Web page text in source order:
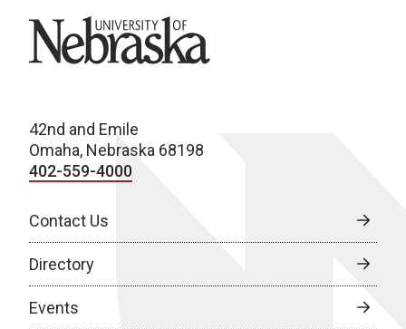
University of Nebraska
42nd and Emile
Omaha, Nebraska 68198
402-559-4000
Contact Us
Directory
Events